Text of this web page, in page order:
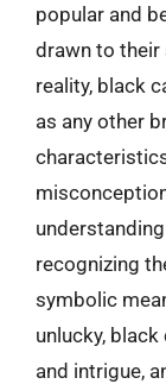
popular and
drawn to their
reality, black
as any other
recognizing
symbolic
unlucky,
and intrigue,